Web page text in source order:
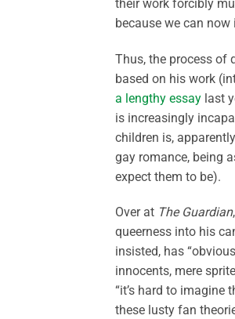
their work forcibly
because we can
Thus, the process of
based on his work
a lengthy essay last
is increasingly
children is,
gay romance, being
expect them to be).
Over at The Guardian
queerness into his
insisted, has
innocents, mere
“it’s hard to
these lusty fan